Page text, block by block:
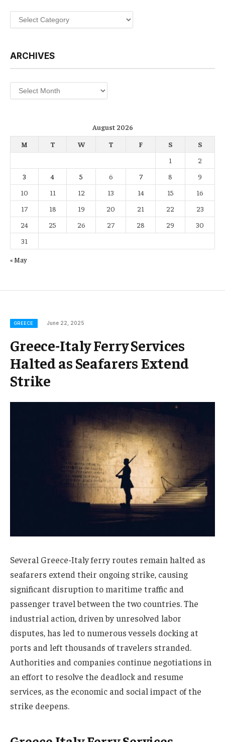
Categories
ARCHIVES
Archives
August 2026
M
T W T F S
S
1
2
3
4 5 6 7 8
9
10
11 12 13 14 15
16
17
18 19 20 21 22
23
24
25 26 27 28 29
30
31
« May
GREECE June 22, 2025
Greece-Italy Ferry Services
Halted as Seafarers Extend
Strike
Several Greece-Italy ferry routes remain halted as
seafarers extend their ongoing strike, causing
significant disruption to maritime traffic and
passenger travel between the two countries. The
industrial action, driven by unresolved labor
disputes, has led to numerous vessels docking at
ports and left thousands of travelers stranded.
Authorities and companies continue negotiations in
an effort to resolve the deadlock and resume
services, as the economic and social impact of the
strike deepens.